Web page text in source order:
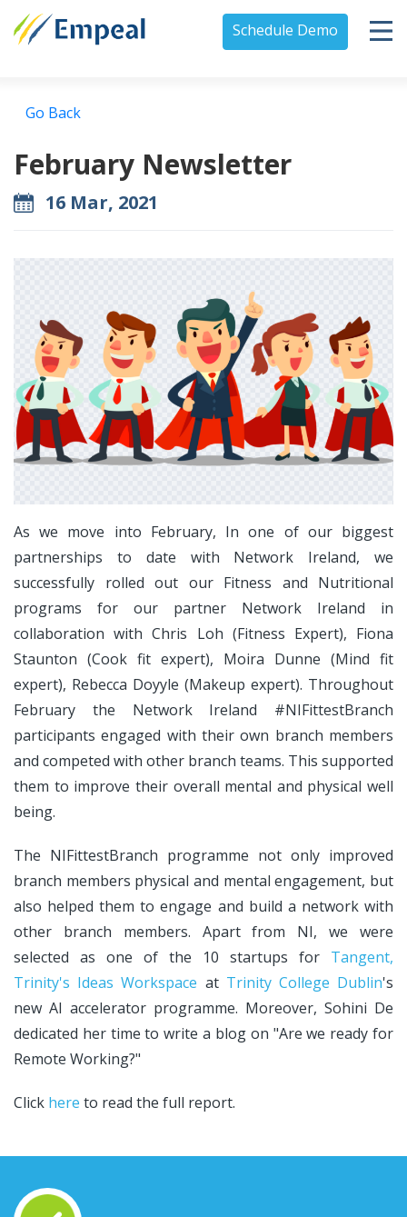
Schedule Demo
Go Back
February Newsletter
16 Mar, 2021
As we move into February, In one of our biggest
partnerships to date with Network Ireland, we
successfully rolled out our Fitness and Nutritional
programs for our partner Network Ireland in
collaboration with Chris Loh (Fitness Expert), Fiona
Staunton (Cook fit expert), Moira Dunne (Mind fit
expert), Rebecca Doyyle (Makeup expert). Throughout
February the Network Ireland #NIFittestBranch
participants engaged with their own branch members
and competed with other branch teams. This supported
them to improve their overall mental and physical well
being.
The NIFittestBranch programme not only improved
branch members physical and mental engagement, but
also helped them to engage and build a network with
other branch members. Apart from NI, we were
selected as one of the 10 startups for Tangent,
Trinity's Ideas Workspace at Trinity College Dublin's
new AI accelerator programme. Moreover, Sohini De
dedicated her time to write a blog on "Are we ready for
Remote Working?"
Click here to read the full report.